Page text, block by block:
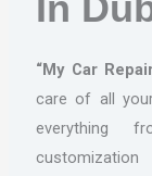
“My Car
care of all
everything